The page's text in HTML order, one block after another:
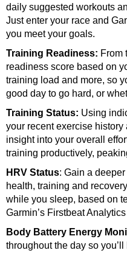
daily suggested workouts
Just enter your race and
you meet your goals.
Training Readiness: From
readiness score based on
training load and more, so
good day to go hard, or
Training Status: Using
your recent exercise
insight into your overall
training productively,
HRV Status: Gain a deeper
health, training and
while you sleep, based on
Garmin’s Firstbeat
Body Battery Energy
throughout the day so